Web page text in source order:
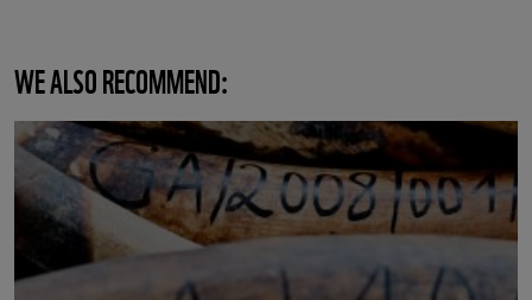
WE ALSO RECOMMEND: